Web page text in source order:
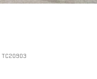
TC20903